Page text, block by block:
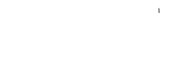
drove [p. 200] me over from
about 15 min and I about